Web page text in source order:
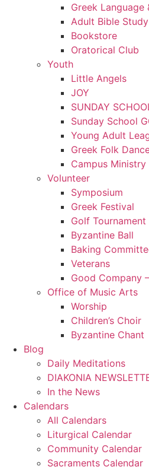
Greek Language
Adult Bible Study
Bookstore
Oratorical Club
Youth
Little Angels
JOY
SUNDAY
Sunday School
Young Adult
Greek Folk
Campus Ministry
Volunteer
Symposium
Greek Festival
Golf Tournament
Byzantine Ball
Baking
Veterans
Good Company
Office of Music Arts
Worship
Children’s Choir
Byzantine Chant
Blog
Daily Meditations
DIAKONIA
In the News
Calendars
All Calendars
Liturgical Calendar
Community Calendar
Sacraments Calendar